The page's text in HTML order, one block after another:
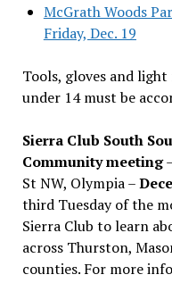
McGrath Woods
Friday, Dec. 19
Tools, gloves and
under 14 must be
Sierra Club South
Community meeting
St NW, Olympia –
third Tuesday of the
Sierra Club to learn
across Thurston,
counties. For more